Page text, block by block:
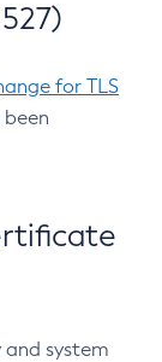
for TLS
been
and system